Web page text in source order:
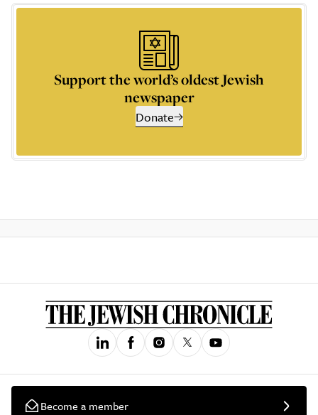
Support the world’s oldest Jewish
newspaper
Donate
Become a member